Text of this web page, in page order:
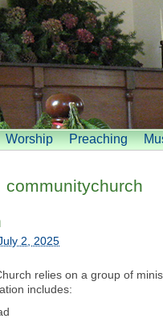
Worship Preaching
communitychurch
2, 2025
relies on a group of
includes: